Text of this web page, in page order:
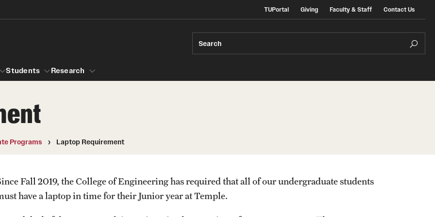
TUPortal Giving Faculty & Staff Contact Us
Search
Accreditation
Bachelor of Science in Civil Engineering
Accreditation
Giving
Programs
Engineering
to Master's Accelerated Degree
Students Research
Programs Laptop Requirement
Fall 2019, the College of Engineering has required that all of our undergraduate students
have a laptop in time for their Junior year at Temple.